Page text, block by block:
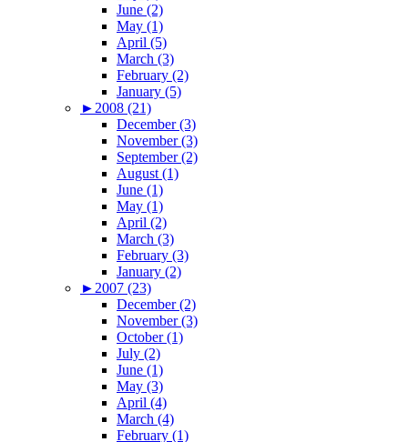
June (2)
May (1)
April (5)
March (3)
February (2)
January (5)
► 2008 (21)
December (3)
November (3)
September (2)
August (1)
June (1)
May (1)
April (2)
March (3)
February (3)
January (2)
► 2007 (23)
December (2)
November (3)
October (1)
July (2)
June (1)
May (3)
April (4)
March (4)
February (1)